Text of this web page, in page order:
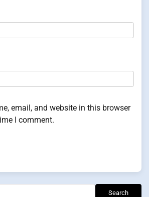
email, and website in this browser
I comment.
Search